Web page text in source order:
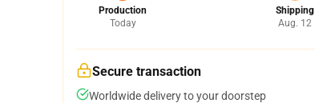
Production
Today
Shipping
Aug. 12
Secure transaction
Worldwide delivery to your doorstep